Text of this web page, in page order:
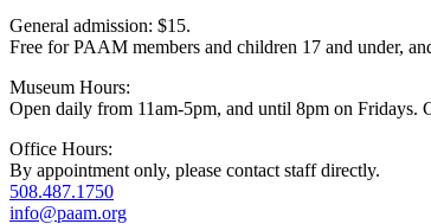
General admission: $15.
Free for PAAM members and children 17 and under,
Museum Hours:
Open daily from 11am-5pm, and until 8pm on Fridays.
Office Hours:
By appointment only, please contact staff directly.
508.487.1750
info@paam.org